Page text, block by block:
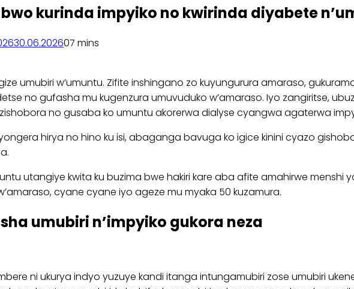
kurinda impyiko no kwirinda diyabete
30.06.202607 mins
umubiri w’umuntu. Zifite inshingano zo kuyungurura amaraso,
no gufasha mu kugenzura umuvuduko w’amaraso. Iyo zangiritse,
no gusaba ko umuntu akorerwa dialyse cyangwa agaterwa
hirya no hino ku isi, abaganga bavuga ko igice kinini cyazo
utangiye kwita ku buzima bwe hakiri kare aba afite amahirwe
cyane cyane iyo ageze mu myaka 50 kuzamura.
umubiri n’impyiko gukora neza
ni ukurya indyo yuzuye kandi itanga intungamubiri zose umubiri